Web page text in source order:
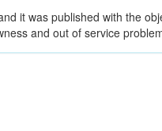
it was published with the
and out of service